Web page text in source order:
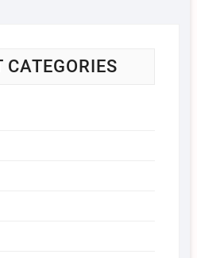
CATEGORIES